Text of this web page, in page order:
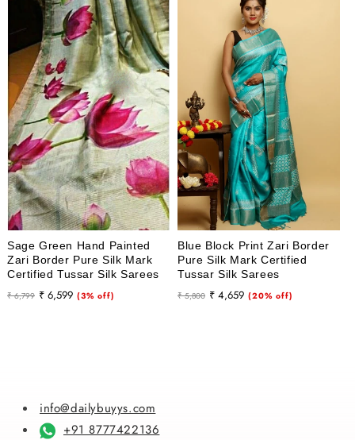
Sage Green Hand Painted
Zari Border Pure Silk Mark
Certified Tussar Silk Sarees
Regular
₹ 6,799
Sale
₹ 6,599 (3% off)
Blue Block Print Zari Border
Pure Silk Mark Certified
Tussar Silk Sarees
Regular
₹ 5,800
Sale
₹ 4,659 (20% off)
info@dailybuyys.com
+91 8777422136